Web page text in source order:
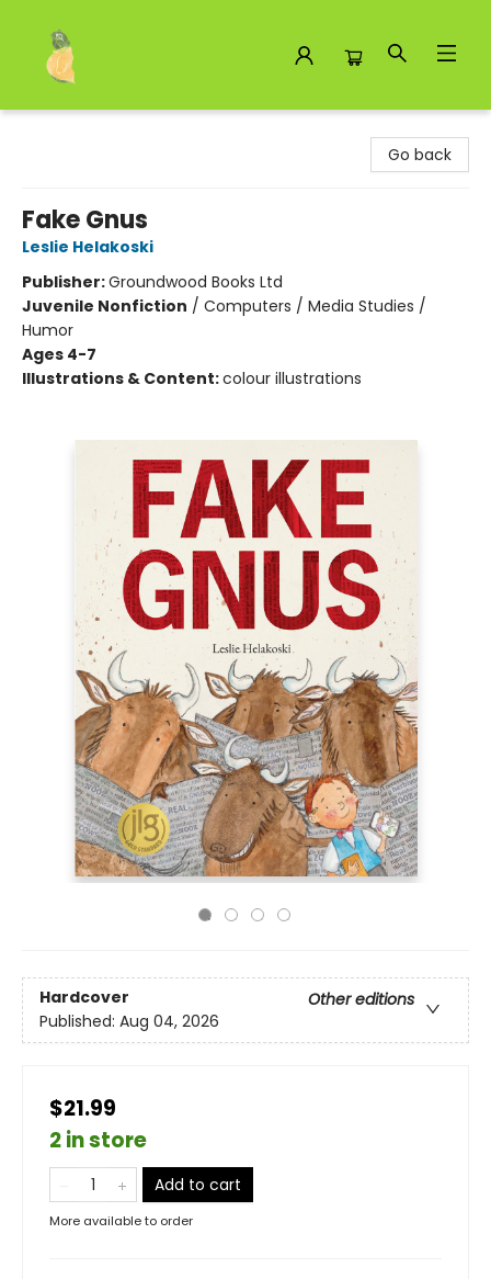
Go back
Fake Gnus
Leslie Helakoski
Publisher:Groundwood Books Ltd
Juvenile Nonfiction / Computers / Media Studies /
Humor
Ages 4-7
Illustrations & Content:colour illustrations
Hardcover
Other editions
Published: Aug 04, 2026
$21.99
2 in store
Add to cart
More available to order